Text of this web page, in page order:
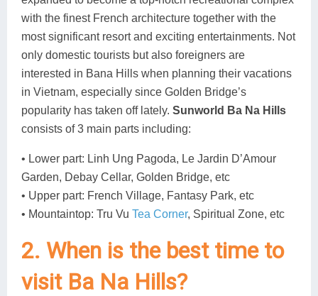
with the finest French architecture together with the
most significant resort and exciting entertainments. Not
only domestic tourists but also foreigners are
interested in Bana Hills when planning their vacations
in Vietnam, especially since Golden Bridge’s
popularity has taken off lately. Sunworld Ba Na Hills
consists of 3 main parts including:
• Lower part: Linh Ung Pagoda, Le Jardin D’Amour
Garden, Debay Cellar, Golden Bridge, etc
• Upper part: French Village, Fantasy Park, etc
• Mountaintop: Tru Vu Tea Corner, Spiritual Zone, etc
2. When is the best time to
visit Ba Na Hills?